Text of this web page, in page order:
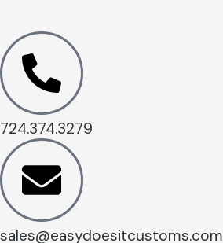
724.374.3279
sales@easydoesitcustoms.com